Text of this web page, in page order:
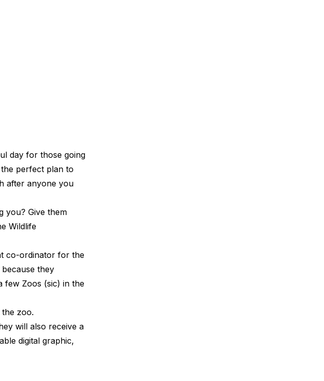
day for those going
perfect plan to
after anyone you
you? Give them
Wildlife
co-ordinator for the
they
few Zoos (sic) in the
zoo.
will also receive a
digital graphic,